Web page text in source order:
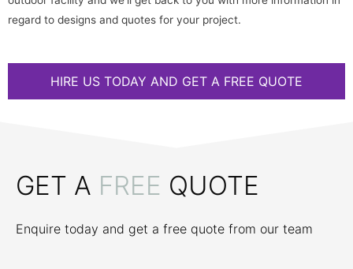
regard to designs and quotes for your project.
HIRE US TODAY AND GET A FREE QUOTE
GET A FREE QUOTE
Enquire today and get a free quote from our team